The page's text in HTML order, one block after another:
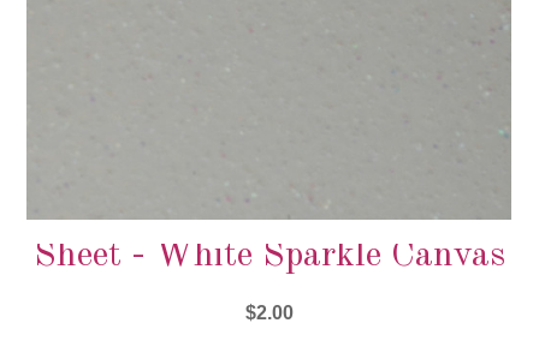
Sheet - White Sparkle Canvas
$2.00